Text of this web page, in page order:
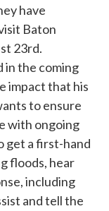
have
Baton
23rd.
in the coming
impact that his
to ensure
with ongoing
get a first-hand
floods, hear
including
and tell the